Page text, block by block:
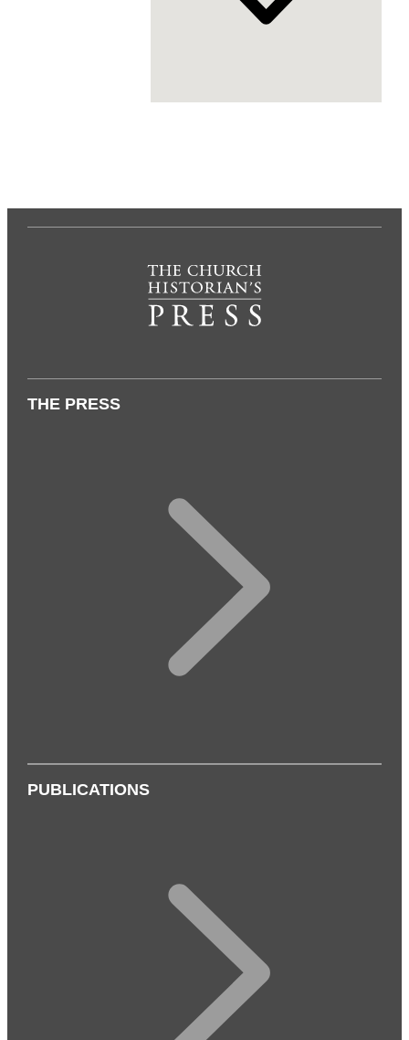
THE PRESS
PUBLICATIONS